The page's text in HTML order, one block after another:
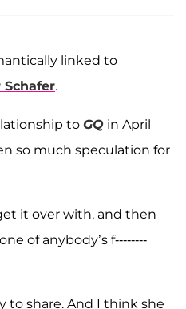
linked to
Schafer.
to GQ in April
so much speculation for
it over with, and then
of anybody’s f--------
to share. And I think she